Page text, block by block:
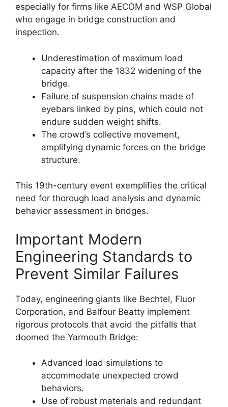
especially for firms like AECOM and WSP Global
who engage in bridge construction and
inspection.
Underestimation of maximum load
capacity after the 1832 widening of the
bridge.
Failure of suspension chains made of
eyebars linked by pins, which could not
endure sudden weight shifts.
The crowd’s collective movement,
amplifying dynamic forces on the bridge
structure.
This 19th-century event exemplifies the critical
need for thorough load analysis and dynamic
behavior assessment in bridges.
Important Modern
Engineering Standards to
Prevent Similar Failures
Today, engineering giants like Bechtel, Fluor
Corporation, and Balfour Beatty implement
rigorous protocols that avoid the pitfalls that
doomed the Yarmouth Bridge:
Advanced load simulations to
accommodate unexpected crowd
behaviors.
Use of robust materials and redundant